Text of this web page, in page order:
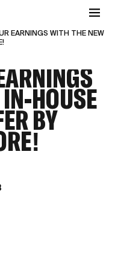
EARNINGS WITH THE NEW
HOUSE
BY